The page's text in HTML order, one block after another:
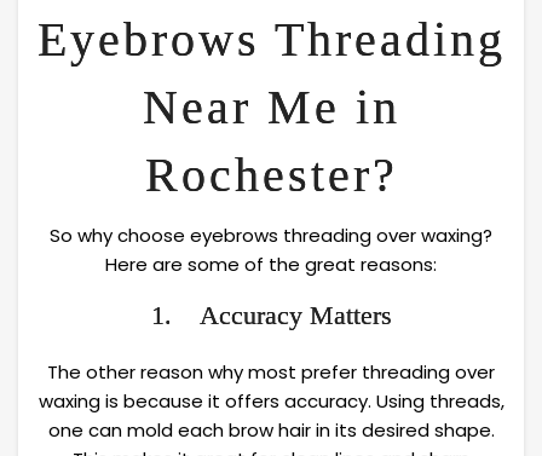
Eyebrows Threading
Near Me in
Rochester?
So why choose eyebrows threading over waxing?
Here are some of the great reasons:
1. Accuracy Matters
The other reason why most prefer threading over
waxing is because it offers accuracy. Using threads,
one can mold each brow hair in its desired shape.